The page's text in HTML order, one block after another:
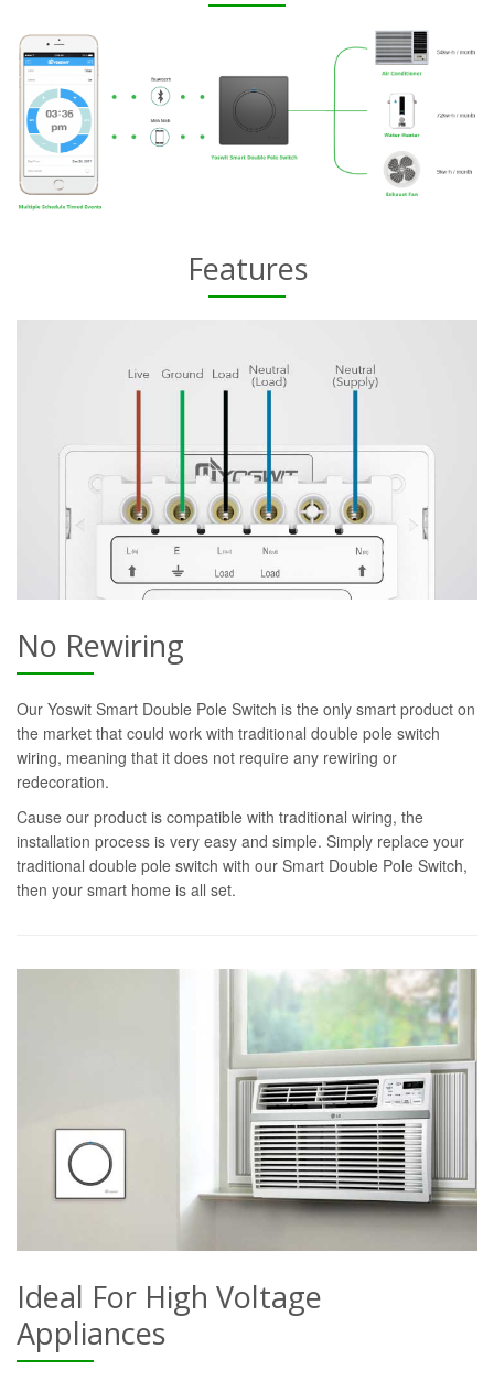
Features
No Rewiring
Our Yoswit Smart Double Pole Switch is the only smart product on
the market that could work with traditional double pole switch
wiring, meaning that it does not require any rewiring or
redecoration.
Cause our product is compatible with traditional wiring, the
installation process is very easy and simple. Simply replace your
traditional double pole switch with our Smart Double Pole Switch,
then your smart home is all set.
Ideal For High Voltage
Appliances